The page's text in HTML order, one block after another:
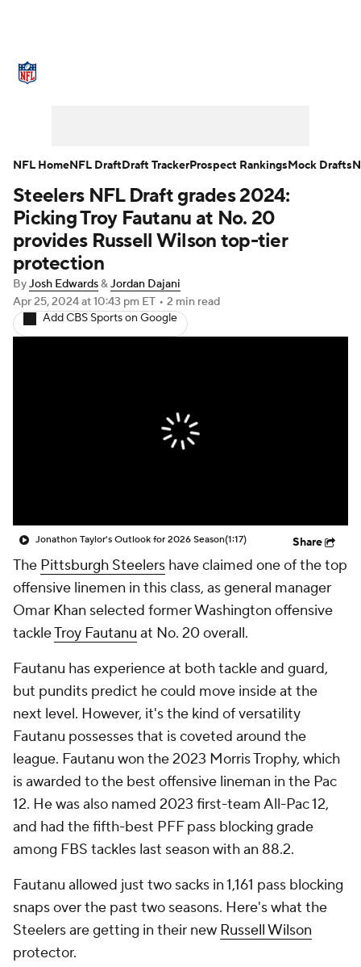
NFL Draft Super Bowl Players
Injuries Transactions NFL Betting
Fantasy
Steelers NFL Draft grades 2024:
Picking Troy Fautanu at No. 20
provides Russell Wilson top-tier
protection
ByJosh Edwards&Jordan Dajani
Apr 25, 2024at 10:43 pm ET • 2 min read
Add CBS Sports on Google
Jonathon Taylor's Outlook for 2026 Season(1:17) Share
The Pittsburgh Steelers have claimed one of the top
offensive linemen in this class, as general manager
Omar Khan selected former Washington offensive
tackleTroy Fautanu at No. 20 overall.
Fautanu has experience at both tackle and guard,
but pundits predict he could move inside at the
next level. However, it's the kind of versatility
Fautanu possesses that is coveted around the
league. Fautanu won the 2023 Morris Trophy, which
is awarded to the best offensive lineman in the Pac
12. He was also named 2023 first-team All-Pac 12,
and had the fifth-best PFF pass blocking grade
among FBS tackles last season with an 88.2.
Fautanu allowed just two sacks in 1,161 pass blocking
snaps over the past two seasons. Here's what the
Steelers are getting in their new Russell Wilson
protector.
NFL HomeNFL DraftDraft TrackerProspect RankingsMock Drafts